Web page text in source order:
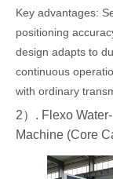
Key advantages:
positioning
design adapts to
continuous
with ordinary
2）. Flexo
Machine (Core